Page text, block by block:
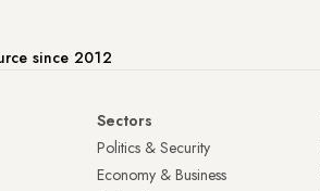
since 2012
Sectors
Politics & Security
Economy & Business